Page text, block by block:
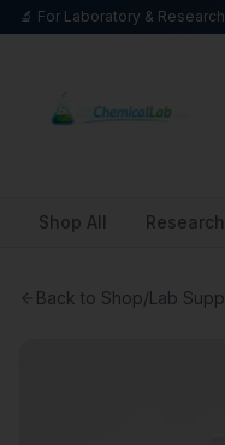
🔬 For Laboratory &
Shop All
Back to Shop/Lab